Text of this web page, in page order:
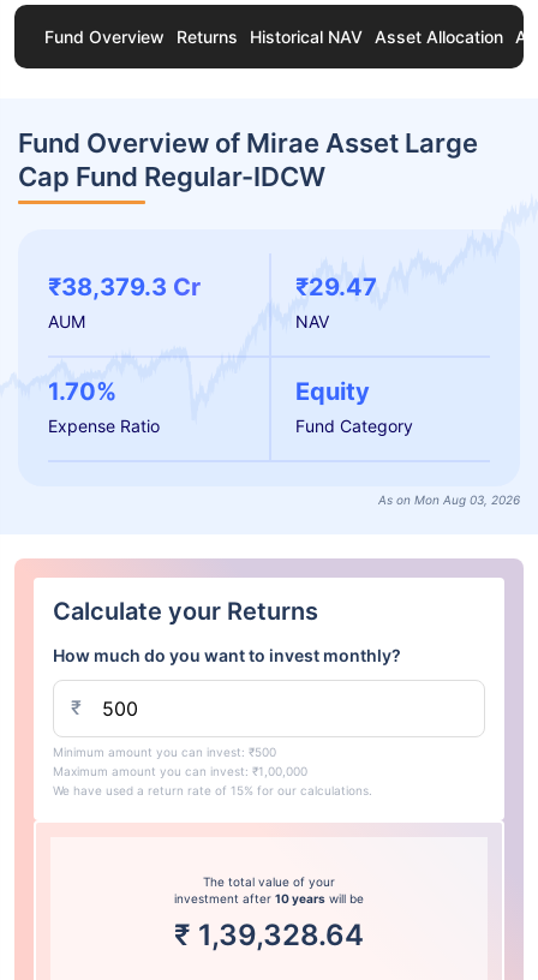
Fund Overview Returns Historical NAV Asset Allocation
Fund Overview of Mirae Asset Large
Cap Fund Regular-IDCW
₹38,379.3 Cr
AUM
₹29.47
NAV
1.70%
Expense Ratio
Equity
Fund Category
As on Mon Aug 03, 2026
Calculate your Returns
How much do you want to invest monthly?
₹
Minimum amount you can invest: ₹500
Maximum amount you can invest: ₹1,00,000
We have used a return rate of 15% for our calculations.
The total value of your
investment after 10 years will be
₹ 1,39,328.64